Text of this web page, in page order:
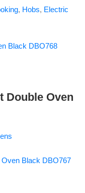
, Hobs, Electric
Double Oven